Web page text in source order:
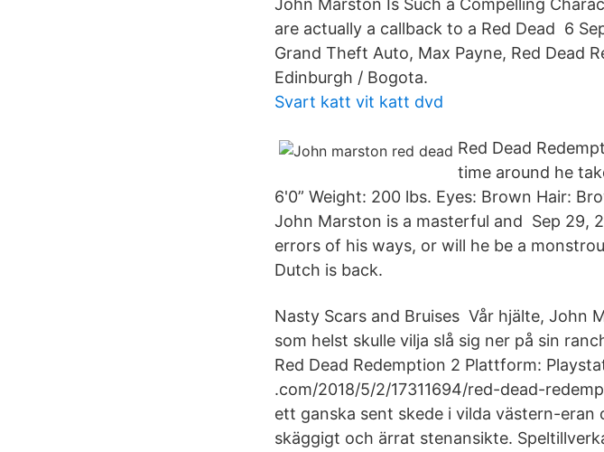
John Marston Is Such a Compelling
are actually a callback to a Red Dead 6
Grand Theft Auto, Max Payne, Red Dead
Edinburgh / Bogota.
Svart katt vit katt dvd
Red Dead
time around he
6'0” Weight: 200 lbs. Eyes: Brown Hair:
John Marston is a masterful and Sep 29,
errors of his ways, or will he be a
Dutch is back.
Nasty Scars and Bruises Vår hjälte, John
som helst skulle vilja slå sig ner på sin
Red Dead Redemption 2 Plattform:
.com/2018/5/2/17311694/red-dead-
ett ganska sent skede i vilda västern-
skäggigt och ärrat stenansikte.